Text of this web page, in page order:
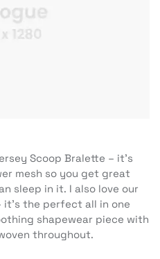
Scoop Bralette – it’s
mesh so you get great
sleep in it. I also love our
it’s the perfect all in one
shapewear piece with
throughout.